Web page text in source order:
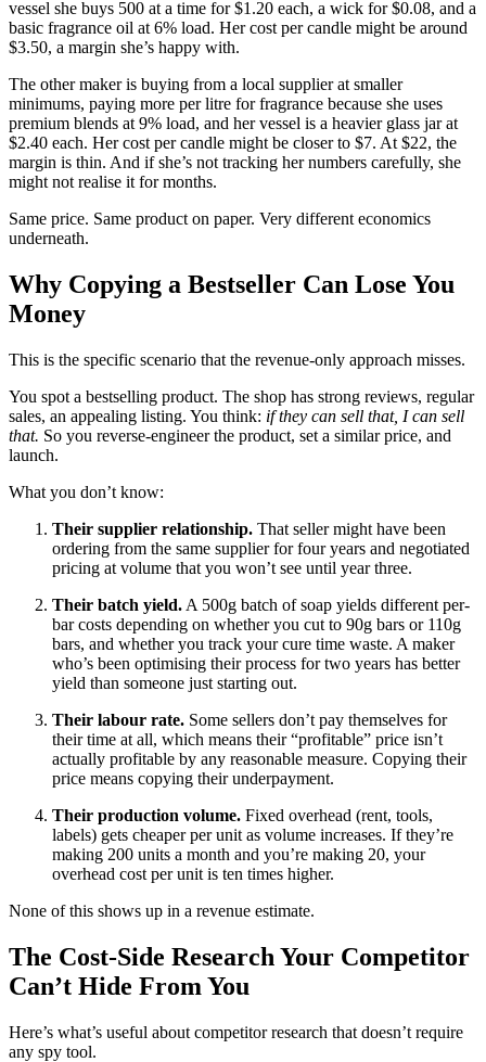
vessel she buys 500 at a time for $1.20 each, a wick for $0.08, and a
basic fragrance oil at 6% load. Her cost per candle might be around
$3.50, a margin she’s happy with.
The other maker is buying from a local supplier at smaller
minimums, paying more per litre for fragrance because she uses
premium blends at 9% load, and her vessel is a heavier glass jar at
$2.40 each. Her cost per candle might be closer to $7. At $22, the
margin is thin. And if she’s not tracking her numbers carefully, she
might not realise it for months.
Same price. Same product on paper. Very different economics
underneath.
Why Copying a Bestseller Can Lose You
Money
This is the specific scenario that the revenue-only approach misses.
You spot a bestselling product. The shop has strong reviews, regular
sales, an appealing listing. You think: if they can sell that, I can sell
that. So you reverse-engineer the product, set a similar price, and
launch.
What you don’t know:
Their supplier relationship. That seller might have been
ordering from the same supplier for four years and negotiated
pricing at volume that you won’t see until year three.
Their batch yield. A 500g batch of soap yields different per-
bar costs depending on whether you cut to 90g bars or 110g
bars, and whether you track your cure time waste. A maker
who’s been optimising their process for two years has better
yield than someone just starting out.
Their labour rate. Some sellers don’t pay themselves for
their time at all, which means their “profitable” price isn’t
actually profitable by any reasonable measure. Copying their
price means copying their underpayment.
Their production volume. Fixed overhead (rent, tools,
labels) gets cheaper per unit as volume increases. If they’re
making 200 units a month and you’re making 20, your
overhead cost per unit is ten times higher.
None of this shows up in a revenue estimate.
The Cost-Side Research Your Competitor
Can’t Hide From You
Here’s what’s useful about competitor research that doesn’t require
any spy tool.